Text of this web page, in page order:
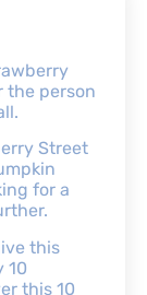
the person
Street
for a
this
10
this 10